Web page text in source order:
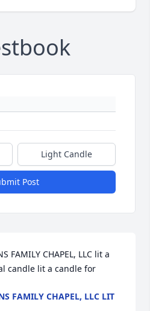
Light Candle
Post
FAMILY CHAPEL, LLC lit a
candle lit a candle for
FAMILY CHAPEL, LLC LIT